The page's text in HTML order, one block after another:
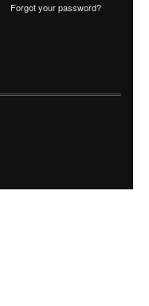
Forgot your password?